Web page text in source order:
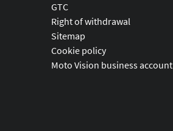
GTC
Right of withdrawal
Sitemap
Cookie policy
Moto Vision business account